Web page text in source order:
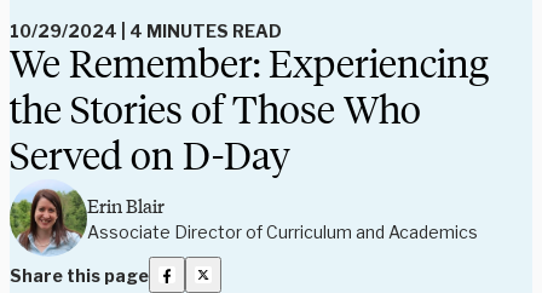
10/29/2024 4 MINUTES READ
We Remember: Experiencing
the Stories of Those Who
Served on D-Day
Erin Blair
Associate Director of Curriculum and Academics
Share this page